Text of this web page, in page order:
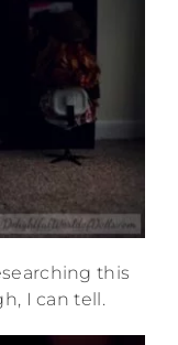
this
I can tell.